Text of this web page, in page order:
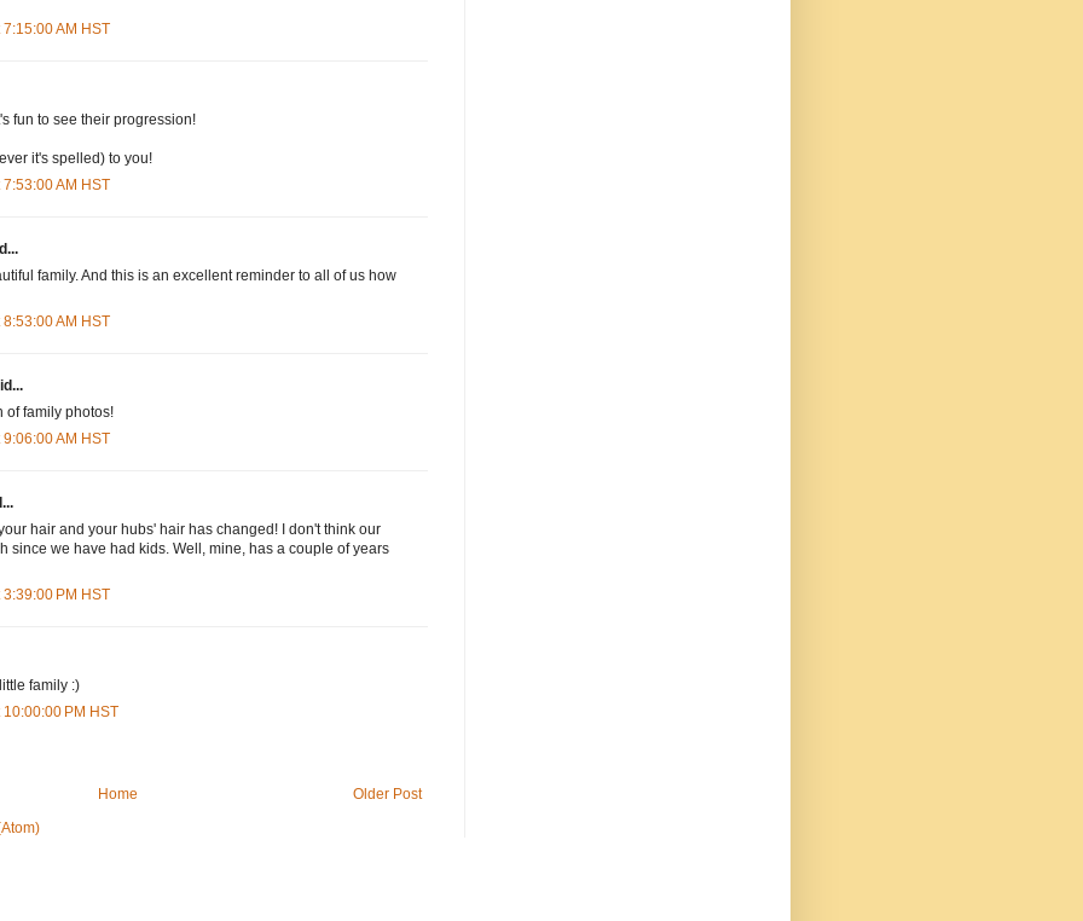
AM HST
fun to see their progression!
it's spelled) to you!
AM HST
family. And this is an excellent reminder to all of us how
AM HST
of family photos!
AM HST
hair and your hubs' hair has changed! I don't think our
since we have had kids. Well, mine, has a couple of years
PM HST
family :)
PM HST
Older Post
Home